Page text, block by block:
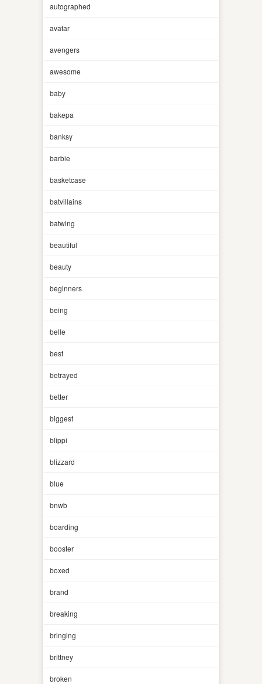
autographed
avatar
avengers
awesome
baby
bakepa
banksy
barbie
basketcase
batvillains
batwing
beautiful
beauty
beginners
being
belle
best
betrayed
better
biggest
blippi
blizzard
blue
bnwb
boarding
booster
boxed
brand
breaking
bringing
brittney
broken